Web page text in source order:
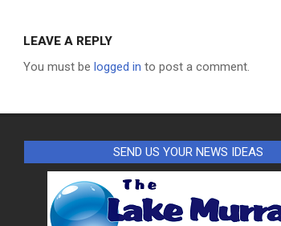
LEAVE A REPLY
You must be logged in to post a comment.
SEND US YOUR NEWS IDEAS